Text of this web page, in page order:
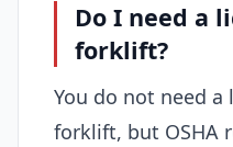
Do I need a
forklift?
You do not need a
forklift, but OSHA